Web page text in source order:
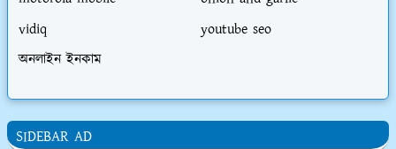
vidiq
youtube seo
অনলাইন ইনকাম
SIDEBAR AD